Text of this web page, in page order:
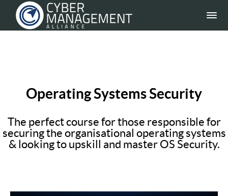
Operating Systems Security
The perfect course for those responsible for
securing the organisational operating systems
& looking to upskill and master OS Security.